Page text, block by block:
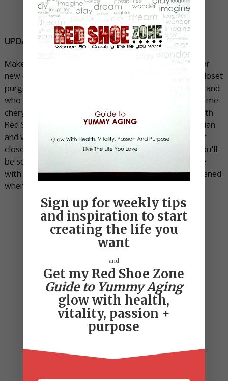
Where do you want to go? What do
you want to explore?
UPDATE YOUR LOOK
Make a trip to the salon and commit to a major cut or
new color. You’ll feel like a whole new person. Do a closet
purge and find a new style that reflects who you are and
who you want to be. If you need help with this email me
cheryl@redshoezone.ca and I will put you in touch with
Red Shoe style expert Micolle Canido. She is a magician
and works largely with what you already have in your
closet envisioning it in totally new ways. Honestly you’ll
be so surprised. I’ve gone through this process twice
with Micolle and it’s totally amazing. See what happened
when
Sign up for weekly tips
and inspiration to start
creating the life you
want
and
Get my Red Shoe Zone
Guide to Yummy Aging
glow with health,
vitality, passion +
purpose